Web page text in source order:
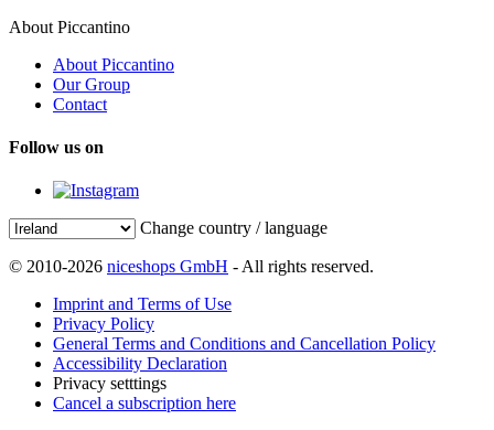
About Piccantino
About Piccantino
Our Group
Contact
Follow us on
Change country / language
© 2010-2026 niceshops GmbH - All rights reserved.
Imprint and Terms of Use
Privacy Policy
General Terms and Conditions and Cancellation Policy
Accessibility Declaration
Privacy setttings
Cancel a subscription here